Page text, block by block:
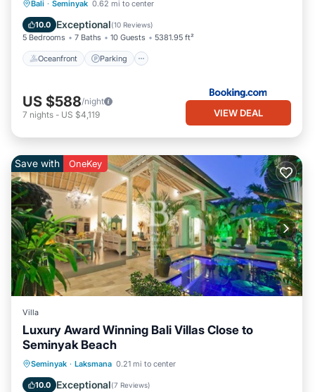
Bali · Seminyak 0.62 mi to center
10.0 Exceptional(10 Reviews)
5 Bedrooms 7 Baths 10 Guests 5381.95 ft²
Oceanfront Parking
Oceanfront Parking
US $588/night
7 nights - US $4,119 VIEW DEAL
Save with OneKey
Villa
Luxury Award Winning Bali Villas Close to
Seminyak Beach
Seminyak · Laksmana 0.21 mi to center
10.0 Exceptional(7 Reviews)
Private Pool Breakfast
Pool